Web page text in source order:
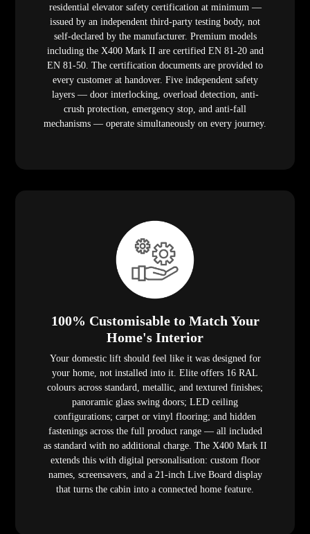
residential elevator safety certification at minimum —
issued by an independent third-party testing body, not
self-declared by the manufacturer. Premium models
including the X400 Mark II are certified EN 81-20 and
EN 81-50. The certification documents are provided to
every customer at handover. Five independent safety
layers — door interlocking, overload detection, anti-
crush protection, emergency stop, and anti-fall
mechanisms — operate simultaneously on every journey.
100% Customisable to Match Your
Home's Interior
Your domestic lift should feel like it was designed for
your home, not installed into it. Elite offers 16 RAL
colours across standard, metallic, and textured finishes;
panoramic glass swing doors; LED ceiling
configurations; carpet or vinyl flooring; and hidden
fastenings across the full product range — all included
as standard with no additional charge. The X400 Mark II
extends this with digital personalisation: custom floor
names, screensavers, and a 21-inch Live Board display
that turns the cabin into a connected home feature.